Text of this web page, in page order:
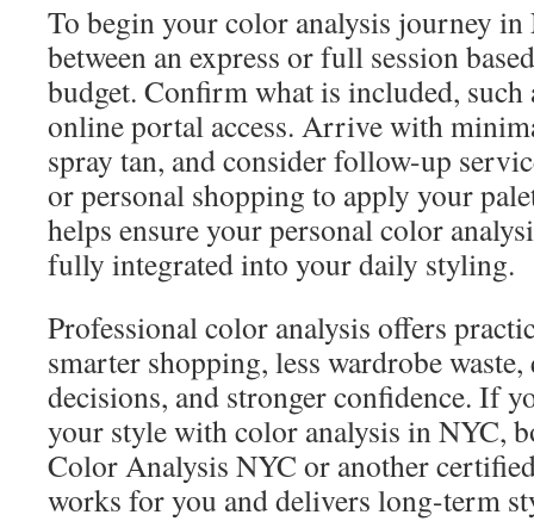
To begin your color analysis journey in
between an express or full session
budget. Confirm what is included, such
online portal access. Arrive with
spray tan, and consider follow-up
or personal shopping to apply your
helps ensure your personal color
fully integrated into your daily styling.
Professional color analysis offers
smarter shopping, less wardrobe
decisions, and stronger confidence. If
your style with color analysis in NYC,
Color Analysis NYC or another
works for you and delivers long-term